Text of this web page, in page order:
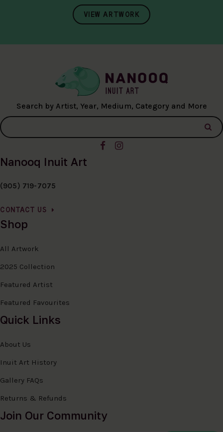
VIEW ARTWORK
Search by Artist, Year, Medium, Category and More
Nanooq Inuit Art
(905) 719-7075
CONTACT US
Shop
All Artwork
2025 Collection
Featured Artist
Featured Favourites
Quick Links
About Us
Inuit Art History
Gallery FAQs
Returns & Refunds
Join Our Community